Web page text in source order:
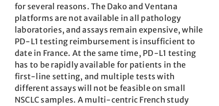
for several reasons. The Dako and Ventana
platforms are not available in all pathology
laboratories, and assays remain expensive, while
PD-L1 testing reimbursement is insufficient to
date in France. At the same time, PD-L1 testing
has to be rapidly available for patients in the
first-line setting, and multiple tests with
different assays will not be feasible on small
NSCLC samples. A multi-centric French study